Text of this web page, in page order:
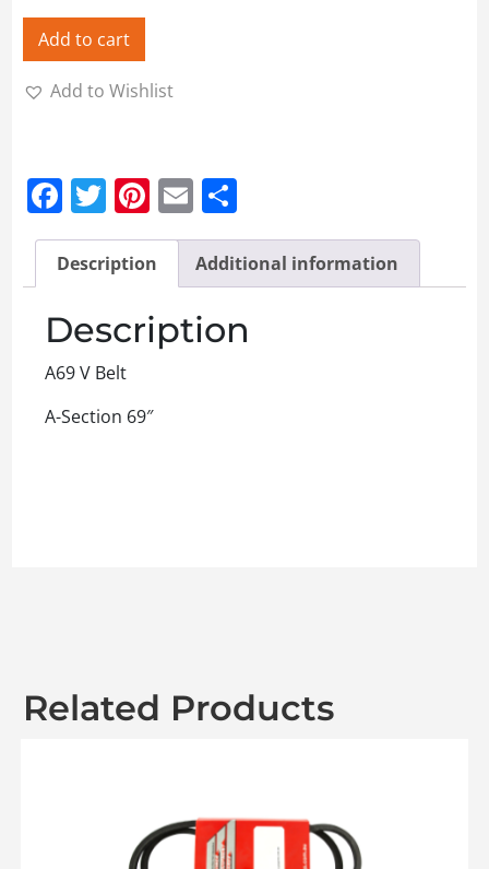
Add to cart
Add to Wishlist
Facebook
Twitter
Pinterest
Email
Description Additional information
Description
A69 V Belt
A-Section 69″
Related Products